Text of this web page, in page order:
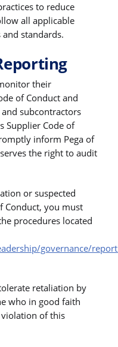
to reduce
all applicable
standards.
their
of Conduct and
subcontractors
Supplier Code of
inform Pega of
the right to audit
or suspected
Conduct, you must
procedures located
governance/
retaliation by
who in good faith
of this